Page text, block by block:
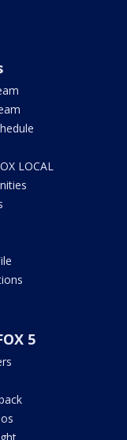
LOCAL
5